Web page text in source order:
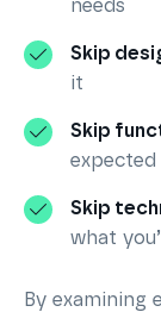
needs
Skip
it
Skip
expected
Skip
what
By examining